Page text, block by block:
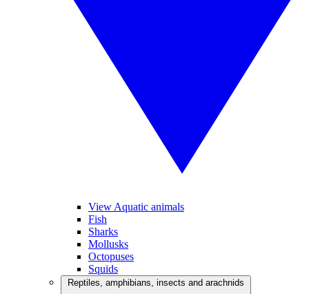
View Aquatic animals
Fish
Sharks
Mollusks
Octopuses
Squids